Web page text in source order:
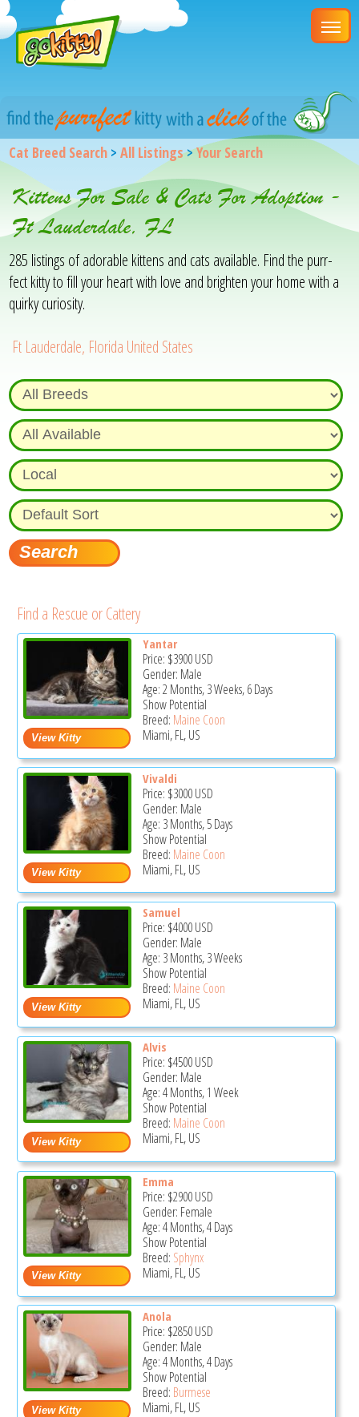
Cat Breed Search >All Listings>Your Search
Kittens For Sale & Cats For Adoption -
Ft Lauderdale, FL
285 listings of adorable kittens and cats available. Find the purr-
fect kitty to fill your heart with love and brighten your home with a
quirky curiosity.
Ft Lauderdale, Florida United States
Find a Rescue or Cattery
Yantar
Price: $3900USD
Gender: Male
Age: 2 Months, 3 Weeks, 6 Days
Show Potential
Breed: Maine Coon
Miami, FL, US
Vivaldi
Price: $3000USD
Gender: Male
Age: 3 Months, 5 Days
Show Potential
Breed: Maine Coon
Miami, FL, US
Samuel
Price: $4000USD
Gender: Male
Age: 3 Months, 3 Weeks
Show Potential
Breed: Maine Coon
Miami, FL, US
Alvis
Price: $4500USD
Gender: Male
Age: 4 Months, 1 Week
Show Potential
Breed: Maine Coon
Miami, FL, US
Emma
Price: $2900USD
Gender: Female
Age: 4 Months, 4 Days
Show Potential
Breed: Sphynx
Miami, FL, US
Anola
Price: $2850USD
Gender: Male
Age: 4 Months, 4 Days
Show Potential
Breed: Burmese
Miami, FL, US